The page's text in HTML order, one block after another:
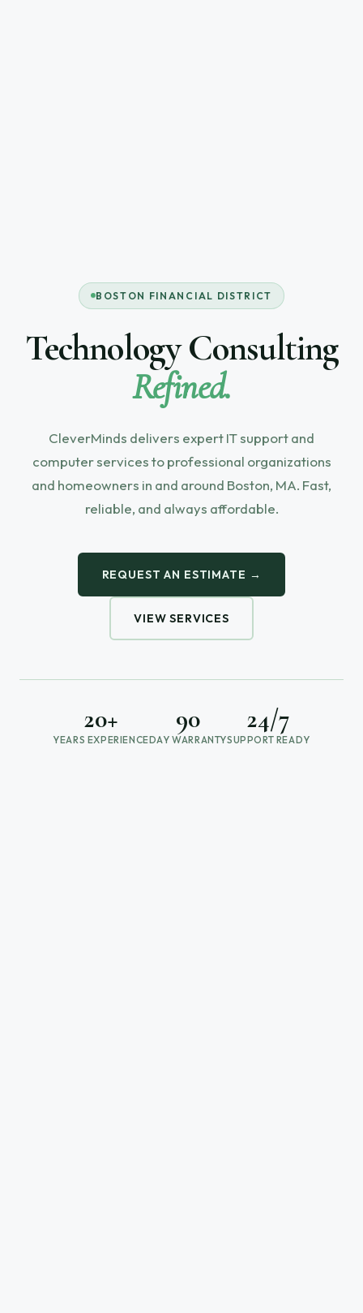
BOSTON FINANCIAL DISTRICT
Technology Consulting
Refined.
CleverMinds delivers expert IT support and
computer services to professional organizations
and homeowners in and around Boston, MA. Fast,
reliable, and always affordable.
REQUEST AN ESTIMATE →
VIEW SERVICES
20+
YEARS EXPERIENCE
90
DAY WARRANTY
24/7
SUPPORT READY